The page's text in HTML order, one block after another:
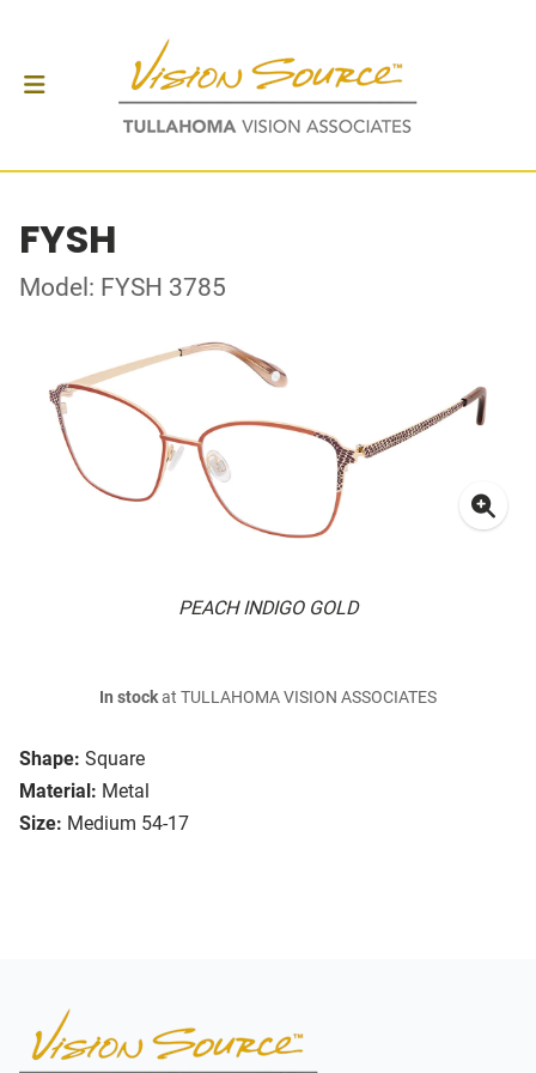
FYSH
Model: FYSH 3785
PEACH INDIGO GOLD
Shape: Square
Material: Metal
Size: Medium 54-17
In stockat TULLAHOMA VISION ASSOCIATES